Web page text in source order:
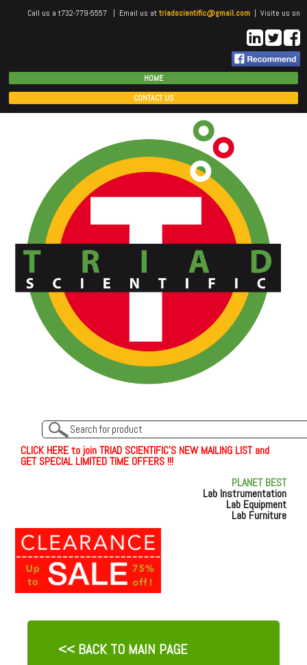
Call us a t732-779-5557 | Email us attriadscientific@gmail.com | Visite us on
HOME
CONTACT US
CLICKHEREto join TRIAD SCIENTIFIC'S NEW MAILING LIST and
GET SPECIAL LIMITED TIME OFFERS !!!
PLANET BEST
Lab Instrumentation
Lab Equipment
Lab Furniture
<< BACK TO MAIN PAGE